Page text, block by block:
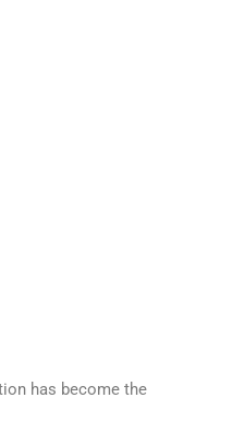
has become the